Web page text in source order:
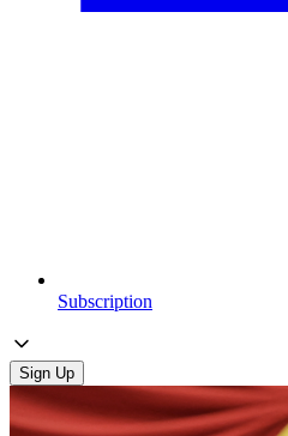
Subscription
Sign Up